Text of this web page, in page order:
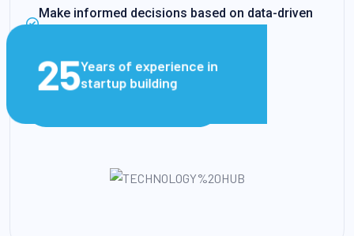
Make informed decisions based on data-driven
25Years of experience in
startup building